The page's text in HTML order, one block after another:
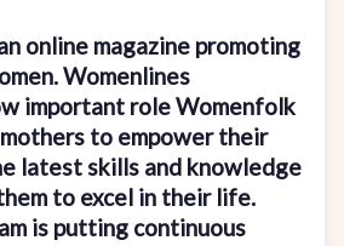
online magazine promoting
Womenlines
important role Womenfolk
to empower their
latest skills and knowledge
to excel in their life.
is putting continuous